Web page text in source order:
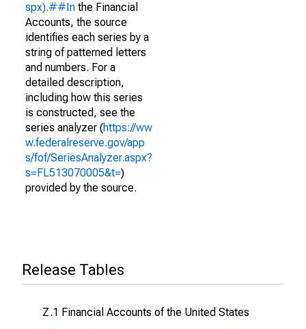
spx).##In the Financial
Accounts, the source
identifies each series by a
string of patterned letters
and numbers. For a
detailed description,
including how this series
is constructed, see the
series analyzer (https://ww
w.federalreserve.gov/app
s/fof/SeriesAnalyzer.aspx?
s=FL513070005&t=)
provided by the source.
Release Tables
Z.1 Financial Accounts of the United States